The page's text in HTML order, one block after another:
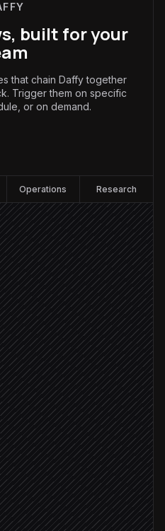
built for your
that chain Daffy together
Trigger them on specific
or on demand.
Operations Research
plan
nonprofit